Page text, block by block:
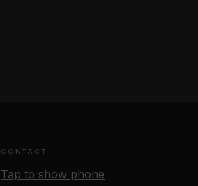
CONTACT
Tap to show phone